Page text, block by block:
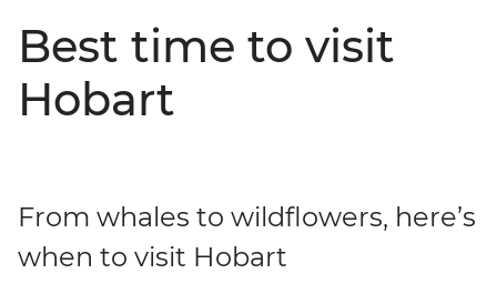
Best time to visit
Hobart
From whales to wildflowers, here’s
when to visit Hobart